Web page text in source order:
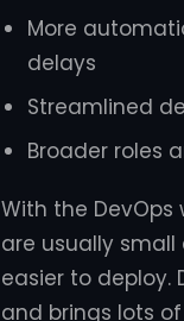
More
delays
Streamlined
Broader roles
With the
are usually small
easier to
and brings lots